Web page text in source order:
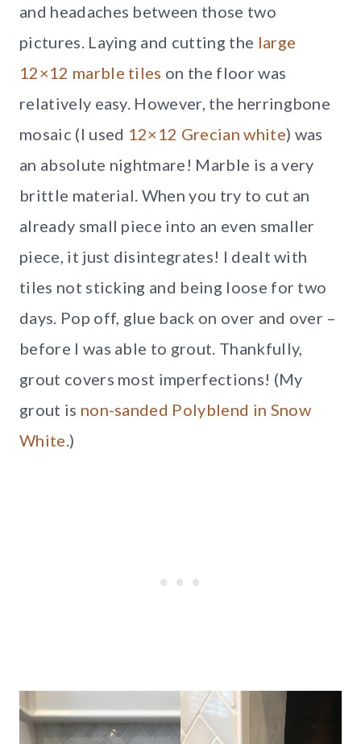
and headaches between those two
pictures. Laying and cutting the large
12×12 marble tiles on the floor was
relatively easy. However, the herringbone
mosaic (I used 12×12 Grecian white) was
an absolute nightmare! Marble is a very
brittle material. When you try to cut an
already small piece into an even smaller
piece, it just disintegrates! I dealt with
tiles not sticking and being loose for two
days. Pop off, glue back on over and over –
before I was able to grout. Thankfully,
grout covers most imperfections! (My
grout is non-sanded Polyblend in Snow
White.)